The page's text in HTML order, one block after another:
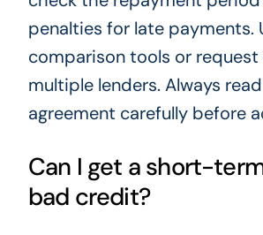
penalties for late payments.
comparison tools or
multiple lenders. Always
agreement carefully before
Can I get a short-
bad credit?